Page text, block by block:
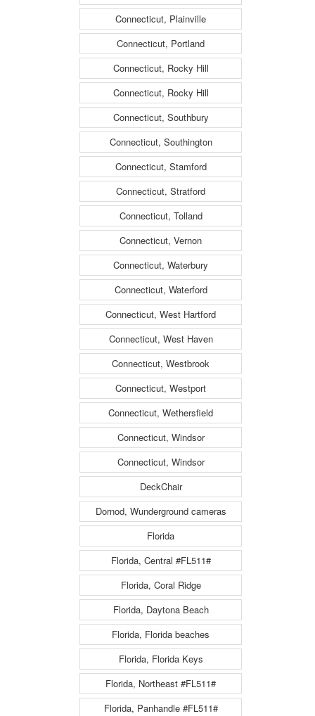
Connecticut, Plainville
Connecticut, Portland
Connecticut, Rocky Hill
Connecticut, Rocky Hill
Connecticut, Southbury
Connecticut, Southington
Connecticut, Stamford
Connecticut, Stratford
Connecticut, Tolland
Connecticut, Vernon
Connecticut, Waterbury
Connecticut, Waterford
Connecticut, West Hartford
Connecticut, West Haven
Connecticut, Westbrook
Connecticut, Westport
Connecticut, Wethersfield
Connecticut, Windsor
Connecticut, Windsor
DeckChair
Dornod, Wunderground cameras
Florida
Florida, Central #FL511#
Florida, Coral Ridge
Florida, Daytona Beach
Florida, Florida beaches
Florida, Florida Keys
Florida, Northeast #FL511#
Florida, Panhandle #FL511#